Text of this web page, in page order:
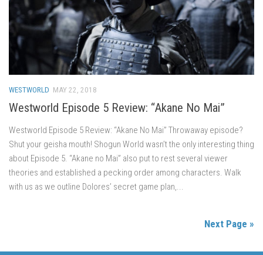
WESTWORLD MAY 22, 2018
Westworld Episode 5 Review: “Akane No Mai”
Westworld Episode 5 Review: “Akane No Mai” Throwaway episode?
Shut your geisha mouth! Shogun World wasn’t the only interesting thing
about Episode 5. “Akane no Mai” also put to rest several viewer
theories and established a pecking order among characters. Walk
with us as we outline Dolores’ secret game plan,...
Next Page »